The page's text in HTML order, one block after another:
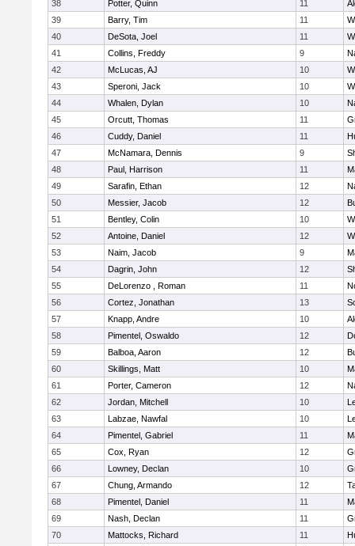
38
Potter, Quinn 11
39
Barry, Tim 11
40
DeSota, Joel 11
41
Collins, Freddy 9
42
McLucas, AJ 10
43
Speroni, Jack 10
44
Whalen, Dylan 10
45
Orcutt, Thomas 11
46
Cuddy, Daniel 11
47
McNamara, Dennis 9
48
Paul, Harrison 11
49
Sarafin, Ethan 12
50
Messier, Jacob 12
51
Bentley, Colin 10
52
Antoine, Daniel 12
53
Naim, Jacob 9
54
Dagrin, John 12
55
DeLorenzo , Roman 11
56
Cortez, Jonathan 13
57
Knapp, Andre 10
58
Pimentel, Oswaldo 12
59
Balboa, Aaron 12
60
Skillings, Matt 10
61
Porter, Cameron 12
62
Jordan, Mitchell 10
63
Labzae, Nawfal 10
64
Pimentel, Gabriel 11
65
Cox, Ryan 12
66
Lowney, Declan 10
67
Chung, Armando 12
68
Pimentel, Daniel 11
69
Nash, Declan 11
70
Mattocks, Richard 11